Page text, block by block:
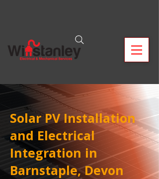
Solar PV Installation
and Electrical
Integration in
Barnstaple, Devon